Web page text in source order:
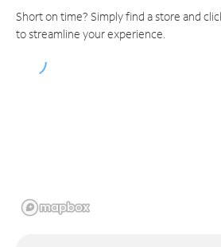
Short on time? Simply find a store and
to streamline your experience.